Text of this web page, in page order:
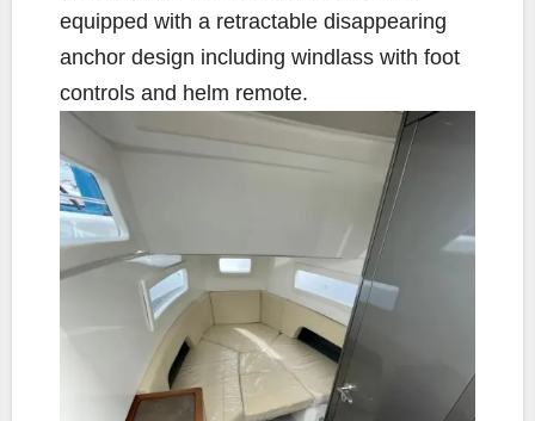
equipped with a retractable disappearing
anchor design including windlass with foot
controls and helm remote.